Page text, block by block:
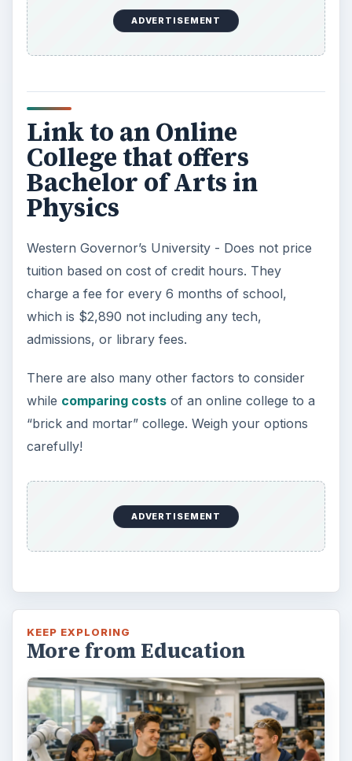
ADVERTISEMENT
Link to an Online
College that offers
Bachelor of Arts in
Physics
Western Governor’s University - Does not price
tuition based on cost of credit hours. They
charge a fee for every 6 months of school,
which is $2,890 not including any tech,
admissions, or library fees.
There are also many other factors to consider
while comparing costsof an online college to a
“brick and mortar” college. Weigh your options
carefully!
ADVERTISEMENT
KEEP EXPLORING
More from Education